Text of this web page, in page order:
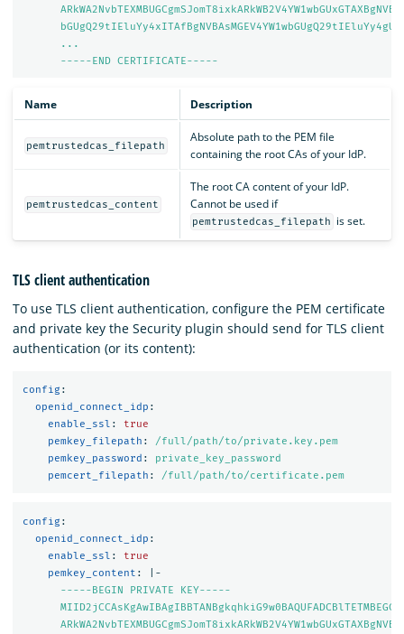
...
-----END CERTIFICATE-----
Name Description
pemtrustedcas_filepath
Absolute path to the PEM file
containing the root CAs of your IdP.
pemtrustedcas_content
The root CA content of your IdP.
Cannot be used if
pemtrustedcas_filepath is set.
TLS client authentication
To use TLS client authentication, configure the PEM certificate
and private key the Security plugin should send for TLS client
authentication (or its content):
config :
openid_connect_idp :
enable_ssl :
true
pemkey_filepath :
/full/path/to/private.key.pem
pemkey_password :
private_key_password
pemcert_filepath : /full/path/to/certificate.pem
config :
openid_connect_idp :
enable_ssl :
true
pemkey_content :
|-
-----BEGIN PRIVATE KEY-----